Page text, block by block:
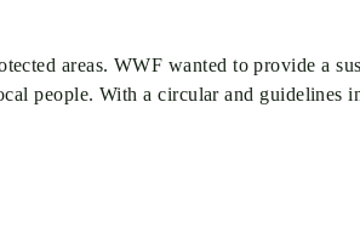
areas. WWF wanted to provide a
people. With a circular and guidelines